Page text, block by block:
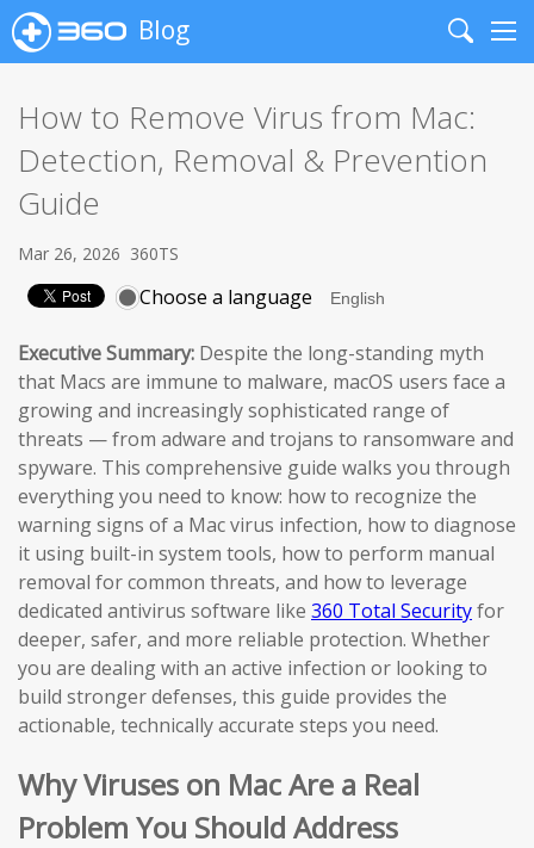
Blog
Search
How to Remove Virus from Mac:
Detection, Removal & Prevention
Guide
Mar 26, 2026 360TS
Choose a language
Executive Summary: Despite the long-standing myth
that Macs are immune to malware, macOS users face a
growing and increasingly sophisticated range of
threats — from adware and trojans to ransomware and
spyware. This comprehensive guide walks you through
everything you need to know: how to recognize the
warning signs of a Mac virus infection, how to diagnose
it using built-in system tools, how to perform manual
removal for common threats, and how to leverage
dedicated antivirus software like 360 Total Securityfor
deeper, safer, and more reliable protection. Whether
you are dealing with an active infection or looking to
build stronger defenses, this guide provides the
actionable, technically accurate steps you need.
Why Viruses on Mac Are a Real
Problem You Should Address